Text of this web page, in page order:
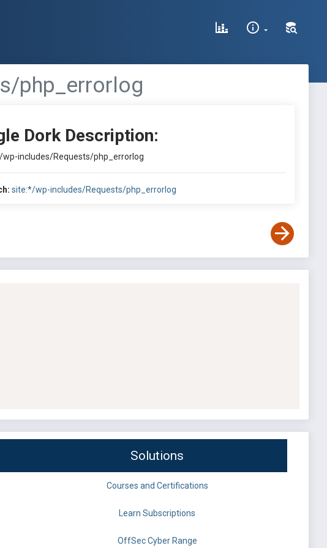
php_errorlog
Dork Description:
includes/Requests/php_errorlog
site:*/wp-includes/Requests/php_errorlog
Solutions
Courses and Certifications
Learn Subscriptions
OffSec Cyber Range